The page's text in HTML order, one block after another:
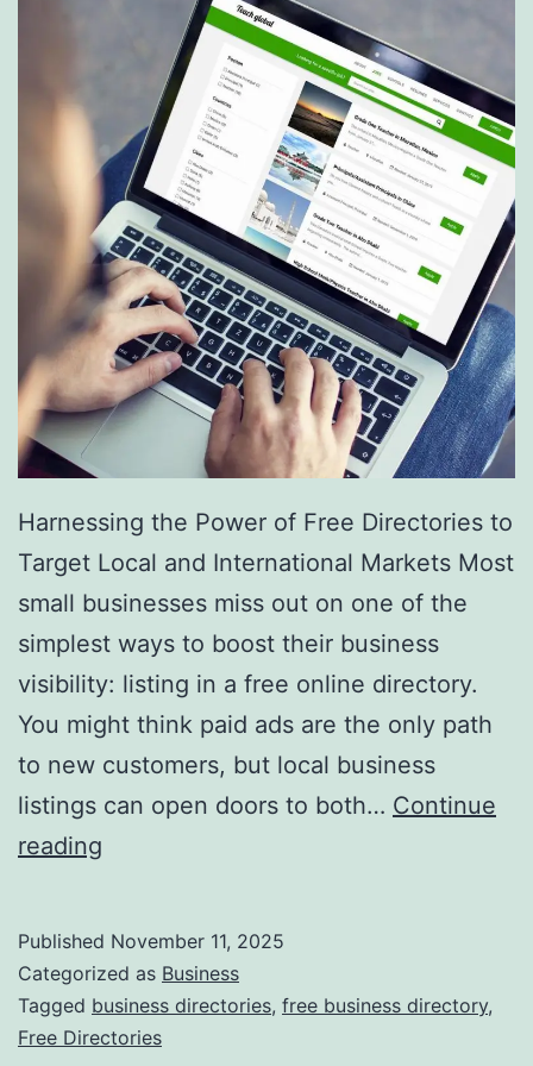
S
e
r
v
c
e
s
a
r
e
R
v
l
i
n
Harnessing the Power of Free Directories to
Target Local and International Markets Most
small businesses miss out on one of the
simplest ways to boost their business
visibility: listing in a free online directory.
You might think paid ads are the only path
to new customers, but local business
listings can open doors to both… Continue
reading
n
e
s
Published November 11, 2025
Categorized as Business
Tagged business directories, free business directory,
Free Directories